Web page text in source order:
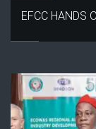
EFCC HANDS